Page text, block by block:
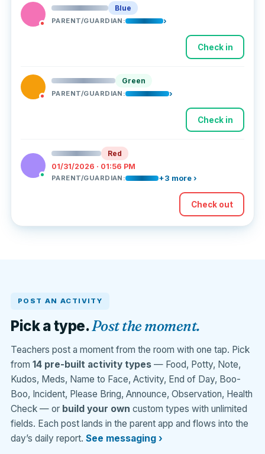
Blue
PARENT/GUARDIAN: ›
Check in
Green
PARENT/GUARDIAN: ›
Check in
Red
01/31/2026 · 01:56 PM
PARENT/GUARDIAN: +3 more ›
Check out
POST AN ACTIVITY
Pick a type.Post the moment.
Teachers post a moment from the room with one tap. Pick
from 14 pre-built activity types — Food, Potty, Note,
Kudos, Meds, Name to Face, Activity, End of Day, Boo-
Boo, Incident, Please Bring, Announce, Observation, Health
Check — or build your own custom types with unlimited
fields. Each post lands in the parent app and flows into the
day’s daily report. See messaging ›